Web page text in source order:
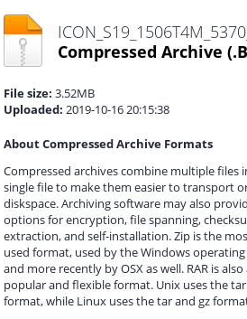
Compressed Archive
File size: 3.52MB
Uploaded: 2019-10-16 20:15:38
About Compressed Archive Formats
Compressed archives combine multiple files
single file to make them easier to transport
diskspace. Archiving software may also
options for encryption, file spanning,
extraction, and self-installation. Zip is the
used format, used by the Windows
and more recently by OSX as well. RAR is
popular and flexible format. Unix uses the
format, while Linux uses the tar and gz